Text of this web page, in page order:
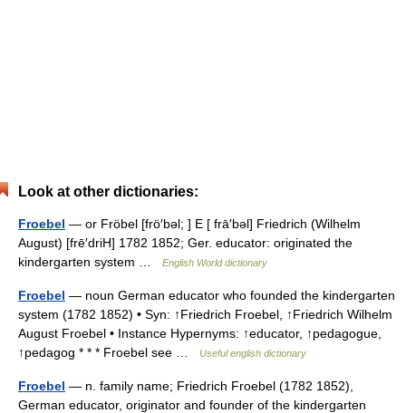
Look at other dictionaries:
Froebel — or Fröbel [frö′bəl; ] E [ frā′bəl] Friedrich (Wilhelm
August) [frē′driH] 1782 1852; Ger. educator: originated the
kindergarten system …
English World dictionary
Froebel — noun German educator who founded the kindergarten
system (1782 1852) • Syn: ↑Friedrich Froebel, ↑Friedrich Wilhelm
August Froebel • Instance Hypernyms: ↑educator, ↑pedagogue,
↑pedagog * * * Froebel see …
Useful english dictionary
Froebel — n. family name; Friedrich Froebel (1782 1852),
German educator, originator and founder of the kindergarten